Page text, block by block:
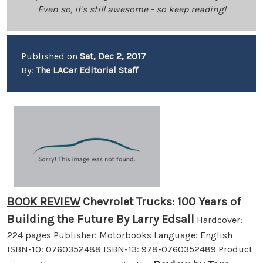
Even so, it's still awesome - so keep reading!
Published on Sat, Dec 2, 2017
By: The LACar Editorial Staff
BOOK REVIEW Chevrolet Trucks: 100 Years of
Building the Future By Larry Edsall Hardcover:
224 pages Publisher: Motorbooks Language: English
ISBN-10: 0760352488 ISBN-13: 978-0760352489 Product